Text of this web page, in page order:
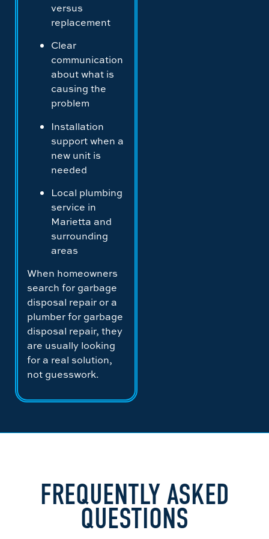
versus
replacement
Clear
communication
about what is
causing the
problem
Installation
support when a
new unit is
needed
Local plumbing
service in
Marietta and
surrounding
areas
When homeowners
search for garbage
disposal repair or a
plumber for garbage
disposal repair, they
are usually looking
for a real solution,
not guesswork.
FREQUENTLY ASKED
QUESTIONS